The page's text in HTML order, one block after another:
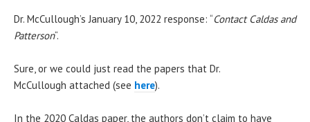
Dr. McCullough’s January 10, 2022 response: “Contact Caldas and
Patterson“.
Sure, or we could just read the papers that Dr.
McCullough attached (see here).
In the 2020 Caldas paper, the authors don’t claim to have